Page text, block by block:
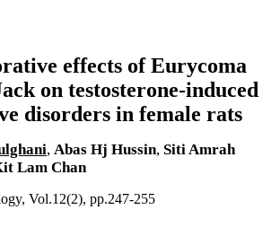
effects of Eurycoma
on testosterone-induced
disorders in female rats
, Abas Hj Hussin, Siti Amrah
Lam Chan
Vol.12(2), pp.247-255